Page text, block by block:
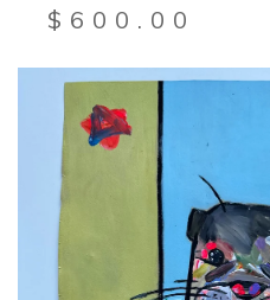
$ 600.00